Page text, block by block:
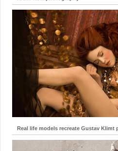
Real life models recreate Gustav Klimt